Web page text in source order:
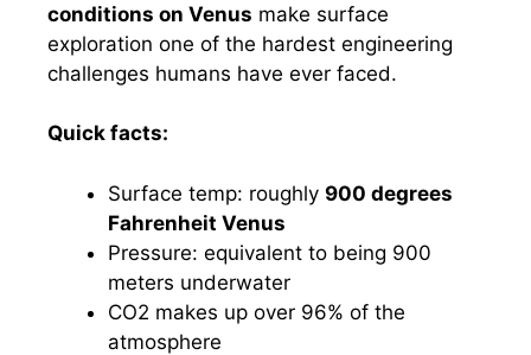
conditions on Venus make surface
exploration one of the hardest engineering
challenges humans have ever faced.
Quick facts:
Surface temp: roughly 900 degrees
Fahrenheit Venus
Pressure: equivalent to being 900
meters underwater
CO2 makes up over 96% of the
atmosphere